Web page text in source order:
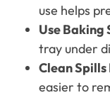
use helps
Use Baking
tray under
Clean
easier to